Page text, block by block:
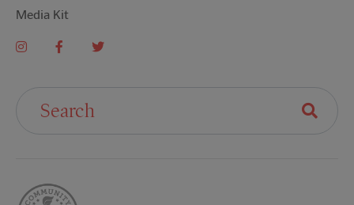
Media Kit